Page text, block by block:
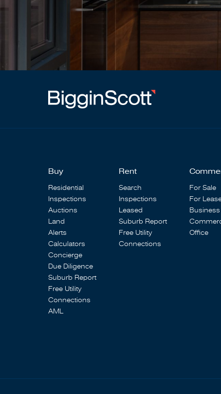
Buy
Residential
Inspections
Auctions
Land
Alerts
Calculators
Concierge
Due Diligence
Suburb Report
Free Utility
Connections
AML
Rent
Search
Inspections
Leased
Suburb Report
Free Utility
Connections
For Sale
For
Business
Office